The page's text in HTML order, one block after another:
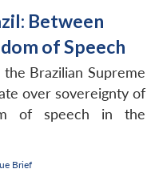
Between
of Speech
Brazilian Supreme
over sovereignty of
of speech in the
Brief